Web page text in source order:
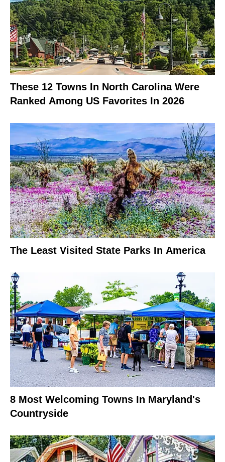
These 12 Towns In North Carolina Were
Ranked Among US Favorites In 2026
The Least Visited State Parks In America
8 Most Welcoming Towns In Maryland's
Countryside